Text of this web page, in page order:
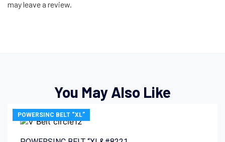
may leave a review.
You May Also Like
POWERSINC BELT “XL”